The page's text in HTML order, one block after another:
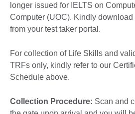
longer issued for IELTS on
Computer (UOC). Kindly
from your test taker portal.
For collection of Life Skills and
TRFs only, kindly refer to our
Schedule above.
Collection Procedure: Scan and